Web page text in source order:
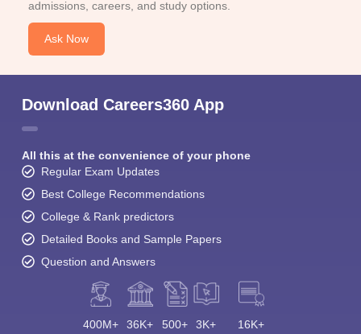
admissions, careers, and study options.
Ask Now
Download Careers360 App
All this at the convenience of your phone
Regular Exam Updates
Best College Recommendations
College & Rank predictors
Detailed Books and Sample Papers
Question and Answers
400M+ 36K+ 500+ 3K+ 16K+